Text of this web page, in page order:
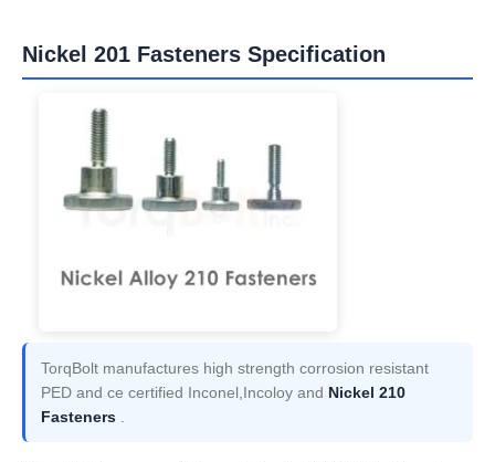
Nickel 201 Fasteners Specification
TorqBolt manufactures high strength corrosion resistant
PED and ce certified Inconel,Incoloy and Nickel 210
Fasteners